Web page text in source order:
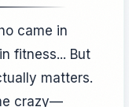
came in
fitness... But
matters.
crazy—